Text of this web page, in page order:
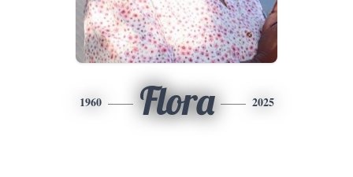
1960 Flora 2025